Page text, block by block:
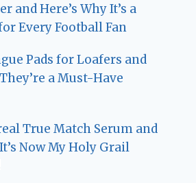
and Here’s Why It’s a
Every Football Fan
Pads for Loafers and
a Must-Have
True Match Serum and
Now My Holy Grail